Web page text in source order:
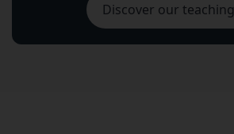
Discover our teaching